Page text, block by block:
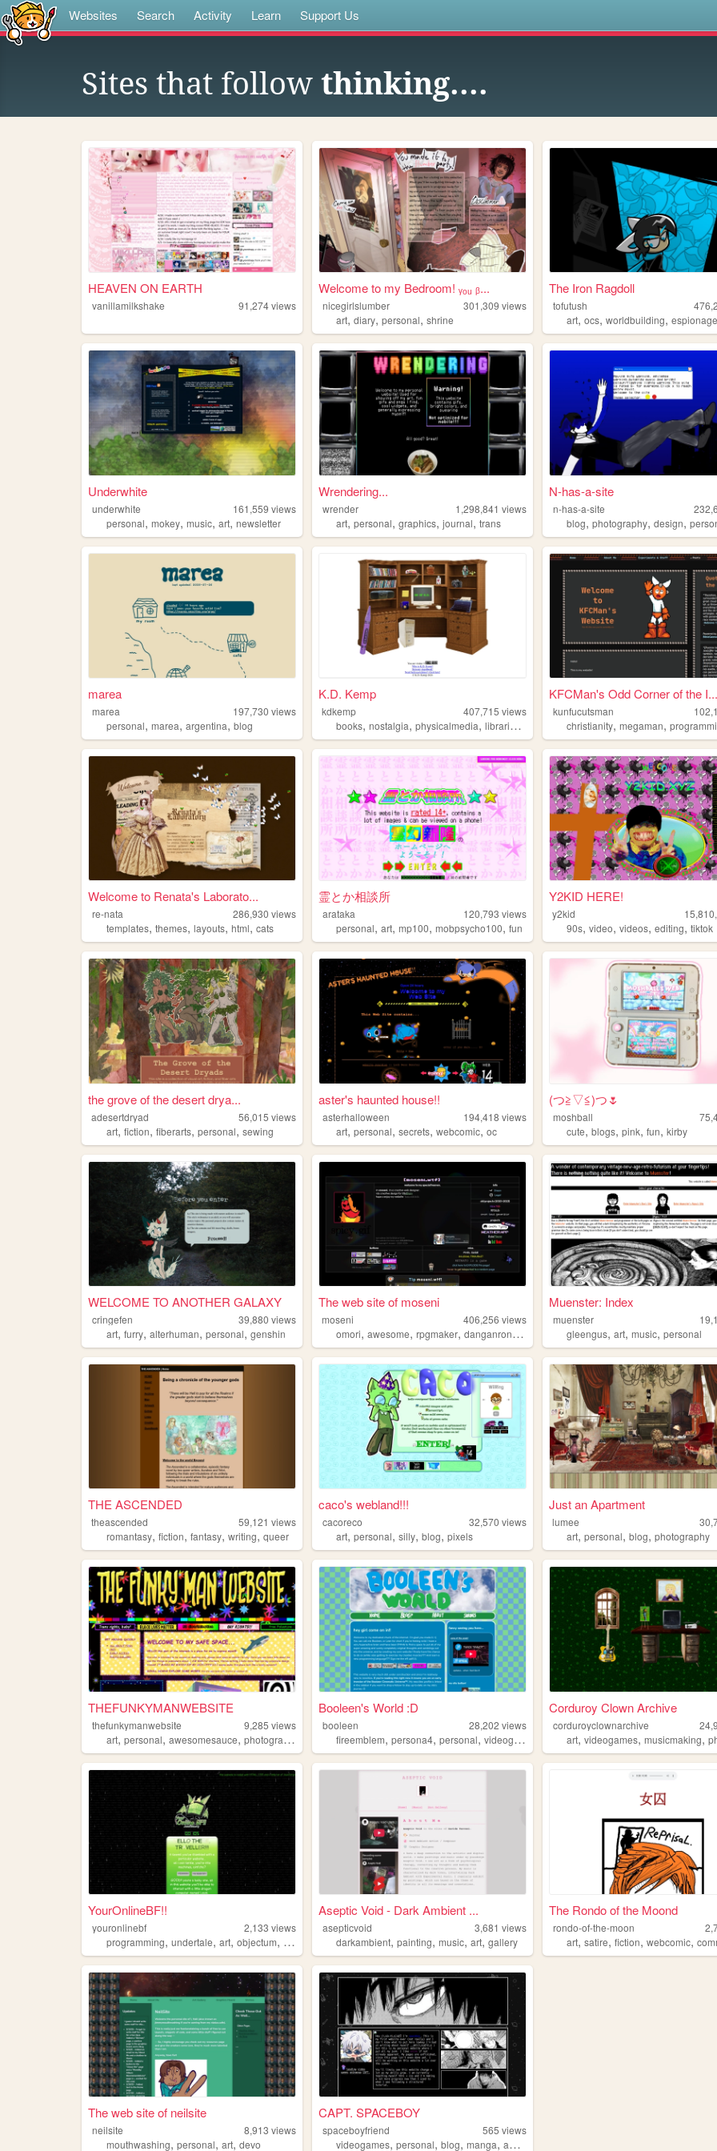
Websites Search Activity Learn Support Us
Sites that follow thinking....
HEAVEN ON EARTH
vanillamilkshake 91,274views
Welcome to my Bedroom! ᵧₒᵤ ᵦ...
nicegirlslumber 301,309 views
art,diary,personal,shrine
The Iron Ragdoll
tofutush
art,ocs,worldbuilding,espionage
Underwhite
underwhite 161,559 views
personal, mokey, music, art, newsletter
Wrendering...
wrender 1,298,841 views
art,personal,graphics,journal,trans
N-has-a-site
n-has-a-site
blog,photography,design,
marea
marea 197,730 views
personal, marea, argentina, blog
K.D. Kemp
kdkemp 407,715 views
books,nostalgia,physicalmedia,libraries
KFCMan's Odd Corner of the I...
kunfucutsman
christianity,megaman,
Welcome to Renata's Laborato...
re-nata 286,930 views
templates, themes, layouts, html, cats
霊とか相談所
arataka 120,793 views
personal,art,mp100,mobpsycho100,fun
Y2KID HERE!
y2kid
90s,video,videos,editing,tiktok
the grove of the desert drya...
adesertdryad 56,015 views
art, fiction, fiberarts, personal, sewing
aster's haunted house!!
asterhalloween 194,418 views
art,personal,secrets,webcomic,oc
(⁠つ⁠≧⁠▽≦⁠)つ🌷
moshball
cute,blogs,pink,fun,kirby
WELCOME TO ANOTHER GALAXY
cringefen 39,880 views
art, furry, alterhuman, personal, genshin
The web site of moseni
moseni 406,256 views
omori,awesome,rpgmaker,danganronpa yumenikki
Muenster: Index
muenster
gleengus,art,music,personal
THE ASCENDED
theascended 59,121 views
romantasy, fiction, fantasy, writing, queer
caco's webland!!!
cacoreco 32,570 views
art,personal,silly,blog,pixels
Just an Apartment
lumee
art,personal,blog,photography
THEFUNKYMANWEBSITE
thefunkymanwebsite 9,285 views
art, personal, awesomesauce, photography
Booleen's World :D
booleen 28,202 views
fireemblem,persona4,personal,videogames gaming
Corduroy Clown Archive
corduroyclownarchive
art,videogames,musicmaking,
YourOnlineBF!!
youronlinebf 2,133 views
programming, undertale, art, objectum, frutigeraero
Aseptic Void - Dark Ambient ...
asepticvoid 3,681 views
darkambient,painting,music,art,gallery
The Rondo of the Moond
rondo-of-the-moon
art,satire,fiction,webcomic,
The web site of neilsite
neilsite 8,913 views
mouthwashing, personal, art, devo
CAPT. SPACEBOY
spaceboyfriend 565 views
videogames,personal,blog,manga,anime